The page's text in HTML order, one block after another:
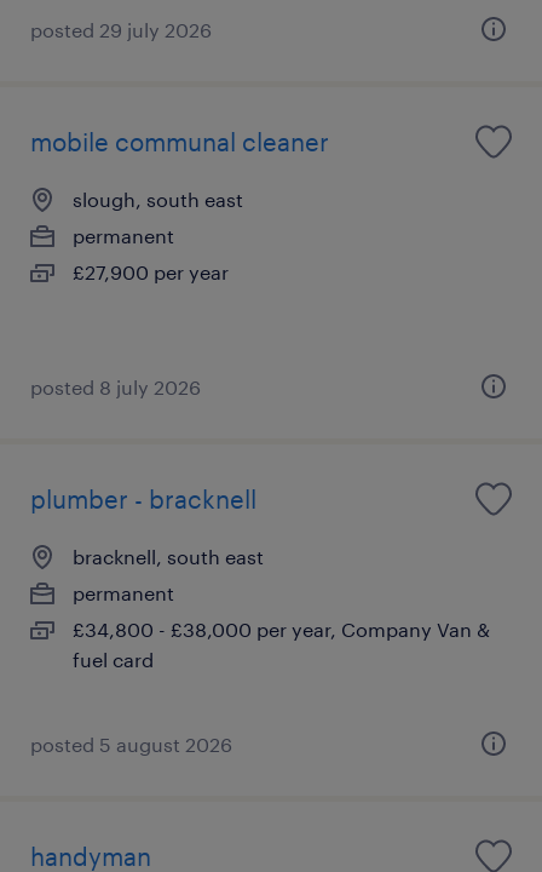
posted 29 july 2026
mobile communal cleaner
slough, south east
permanent
£27,900 per year
posted 8 july 2026
plumber - bracknell
bracknell, south east
permanent
£34,800 - £38,000 per year, Company Van &
fuel card
posted 5 august 2026
handyman